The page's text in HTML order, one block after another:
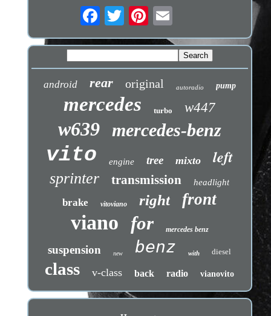
android rear original autoradio pump
mercedes turbo w447
w639 mercedes-benz
vito engine tree mixto left
sprinter transmission headlight
brake vitoviano right front
viano for mercedes benz
suspension new benz with diesel
class v-class back radio vianovito